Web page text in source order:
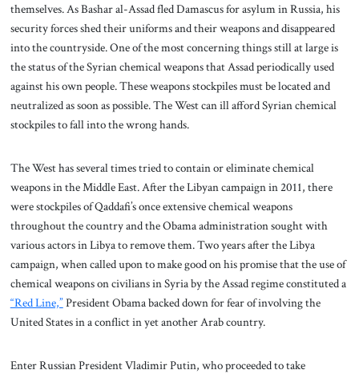
themselves. As Bashar al-Assad fled Damascus for asylum in Russia, his
security forces shed their uniforms and their weapons and disappeared
into the countryside. One of the most concerning things still at large is
the status of the Syrian chemical weapons that Assad periodically used
against his own people. These weapons stockpiles must be located and
neutralized as soon as possible. The West can ill afford Syrian chemical
stockpiles to fall into the wrong hands.
The West has several times tried to contain or eliminate chemical
weapons in the Middle East. After the Libyan campaign in 2011, there
were stockpiles of Qaddafi’s once extensive chemical weapons
throughout the country and the Obama administration sought with
various actors in Libya to remove them. Two years after the Libya
campaign, when called upon to make good on his promise that the use of
chemical weapons on civilians in Syria by the Assad regime constituted a
“Red Line,”President Obama backed down for fear of involving the
United States in a conflict in yet another Arab country.
Enter Russian President Vladimir Putin, who proceeded to take